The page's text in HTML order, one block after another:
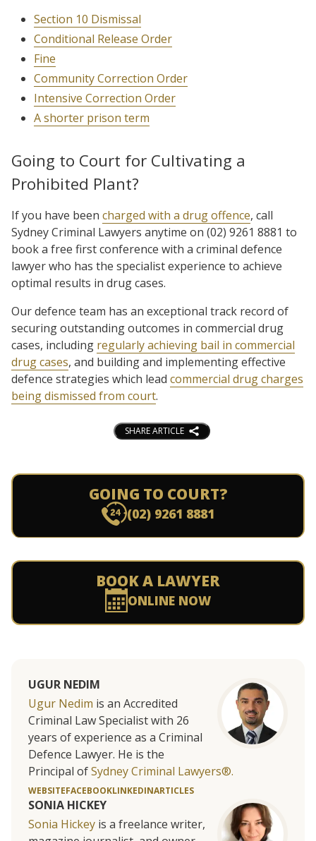
Section 10 Dismissal
Conditional Release Order
Fine
Community Correction Order
Intensive Correction Order
A shorter prison term
Going to Court for Cultivating a
Prohibited Plant?
If you have been charged with a drug offence, call
Sydney Criminal Lawyers anytime on (02) 9261 8881 to
book a free first conference with a criminal defence
lawyer who has the specialist experience to achieve
optimal results in drug cases.
Our defence team has an exceptional track record of
securing outstanding outcomes in commercial drug
cases, including regularly achieving bail in commercial
drug cases, and building and implementing effective
defence strategies which lead commercial drug charges
being dismissed from court.
SHARE ARTICLE
GOING TO COURT?
(02) 9261 8881
BOOK A LAWYER
ONLINE NOW
UGUR NEDIM
Ugur Nedim is an Accredited
Criminal Law Specialist with 26
years of experience as a Criminal
Defence Lawyer. He is the
Principal ofSydney Criminal Lawyers®.
WEBSITEFACEBOOKLINKEDINARTICLES
SONIA HICKEY
Sonia Hickey is a freelance writer,